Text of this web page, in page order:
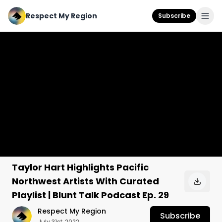
Respect My Region Subscribe
Taylor Hart Highlights Pacific
Northwest Artists With Curated
Playlist | Blunt Talk Podcast Ep. 29
Respect My Region Subscribe